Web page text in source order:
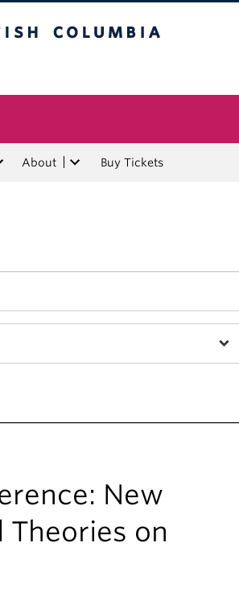
About Buy Tickets
New
Theories on